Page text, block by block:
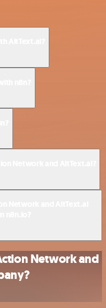
Network and